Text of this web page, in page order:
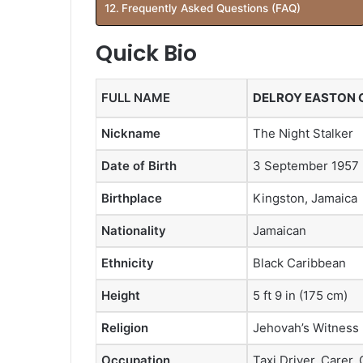
Frequently Asked Questions (FAQ)
Quick Bio
FULL NAME DELROY EASTON
Nickname The Night Stalker
Date of Birth 3 September 1957
Birthplace Kingston, Jamaica
Nationality Jamaican
Ethnicity Black Caribbean
Height 5 ft 9 in (175 cm)
Religion Jehovah’s Witness